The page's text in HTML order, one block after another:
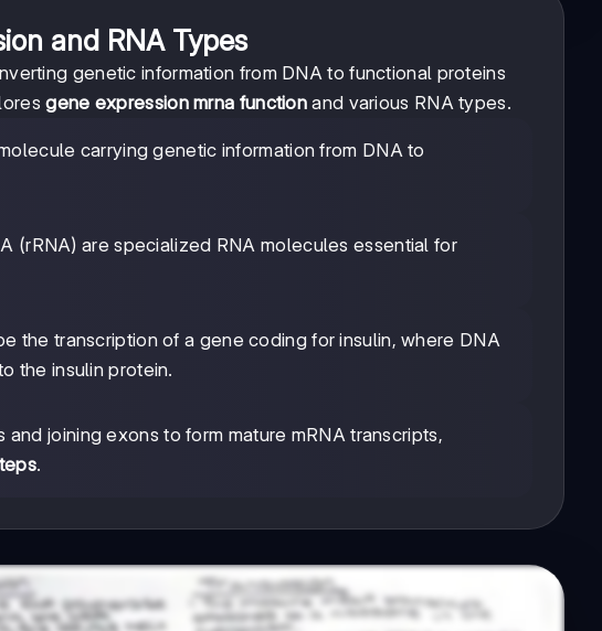
and RNA Types
genetic information from DNA to functional proteins
gene expression mrna function and various RNA types.
carrying genetic information from DNA to
(rRNA) are specialized RNA molecules essential for
the transcription of a gene coding for insulin, where DNA
the insulin protein.
joining exons to form mature mRNA transcripts,
.